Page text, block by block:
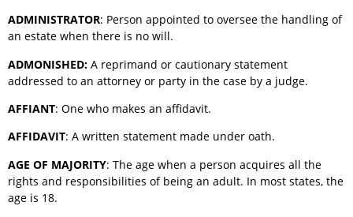
ADMINISTRATOR: Person appointed to oversee the handling of
an estate when there is no will.
ADMONISHED: A reprimand or cautionary statement
addressed to an attorney or party in the case by a judge.
AFFIANT: One who makes an affidavit.
AFFIDAVIT: A written statement made under oath.
AGE OF MAJORITY: The age when a person acquires all the
rights and responsibilities of being an adult. In most states, the
age is 18.